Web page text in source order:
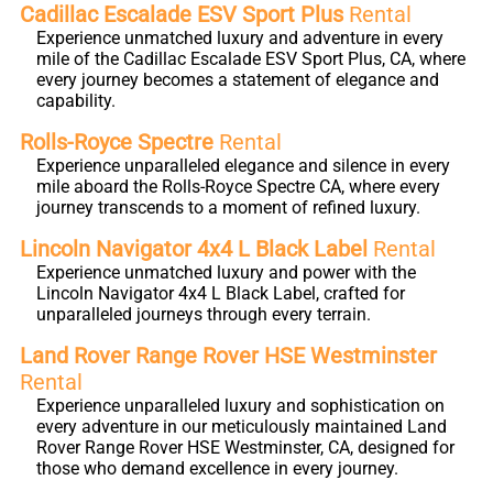
Cadillac Escalade ESV Sport Plus Rental
Experience unmatched luxury and adventure in every
mile of the Cadillac Escalade ESV Sport Plus, CA, where
every journey becomes a statement of elegance and
capability.
Rolls-Royce Spectre Rental
Experience unparalleled elegance and silence in every
mile aboard the Rolls-Royce Spectre CA, where every
journey transcends to a moment of refined luxury.
Lincoln Navigator 4x4 L Black Label Rental
Experience unmatched luxury and power with the
Lincoln Navigator 4x4 L Black Label, crafted for
unparalleled journeys through every terrain.
Land Rover Range Rover HSE Westminster
Rental
Experience unparalleled luxury and sophistication on
every adventure in our meticulously maintained Land
Rover Range Rover HSE Westminster, CA, designed for
those who demand excellence in every journey.